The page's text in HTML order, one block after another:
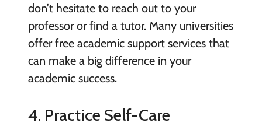
don’t hesitate to reach out to your
professor or find a tutor. Many universities
offer free academic support services that
can make a big difference in your
academic success.
4. Practice Self-Care